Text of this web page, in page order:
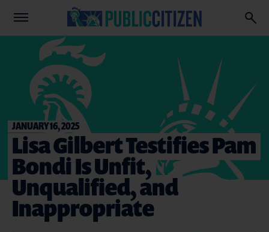
JANUARY 16, 2025
Lisa Gilbert Testifies Pam
Bondi Is Unfit,
Unqualified, and
Inappropriate